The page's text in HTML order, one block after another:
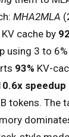
MHA2MLA
cache by
using 3 to
93% KV-
speedup
tokens. The